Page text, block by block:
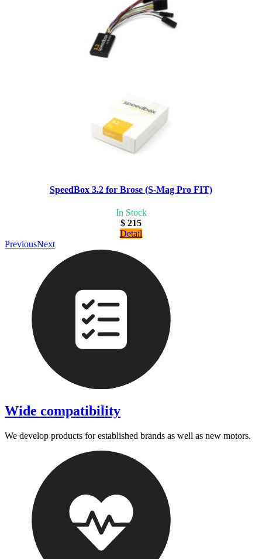
SpeedBox 3.2 for Brose (S-Mag Pro FIT)
In Stock
$ 215
Detail
PreviousNext
Wide compatibility
We develop products for established brands as well as new motors.